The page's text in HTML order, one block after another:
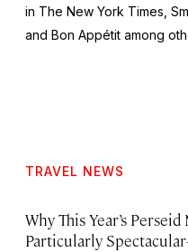
in The New York Times
and Bon Appétit among
TRAVEL NEWS
Why This Year’s
Particularly